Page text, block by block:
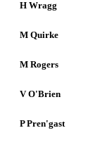
H Wragg
M Quirke
M Rogers
V O'Brien
P Pren'gast